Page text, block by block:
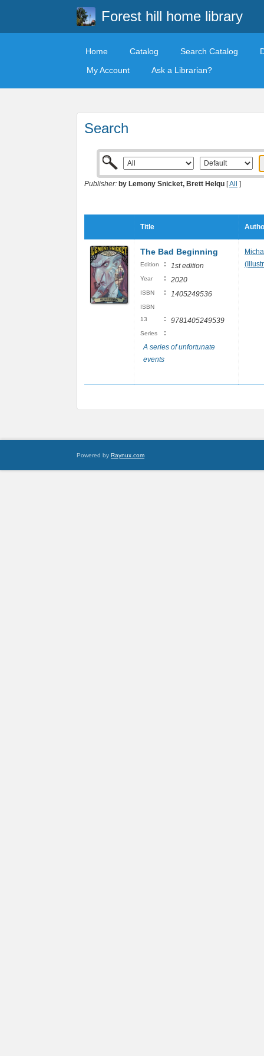
Forest hill home library
Home Catalog Search Catalog
My Account
Ask a Librarian?
Search
Publisher: by Lemony Snicket, Brett Helqu [All ]
Title
The Bad Beginning
Edition : 1st edition
Year : 2020
ISBN : 1405249536
ISBN
13
: 9781405249539
Series
:
A series of unfortunate
events
Powered by Raynux.com